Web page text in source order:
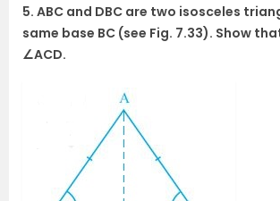
5. ABC and DBC are two isosceles
same base BC (see Fig. 7.33). Show
∠ACD.